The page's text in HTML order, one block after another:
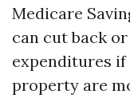
Medicare
can cut back
expenditures if
property are